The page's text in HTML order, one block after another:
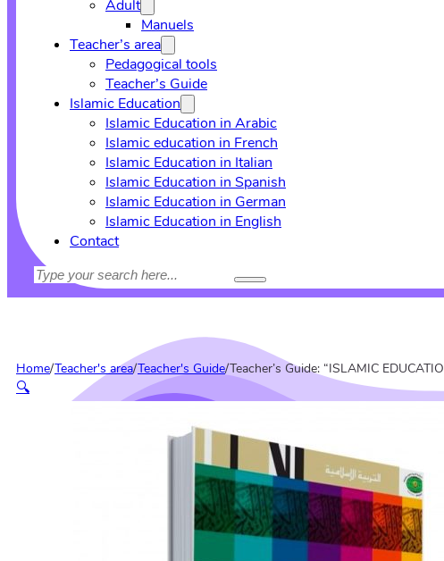
Adult
Manuels
Teacher’s area
Pedagogical tools
Teacher’s Guide
Islamic Education
Islamic Education in Arabic
Islamic education in French
Islamic Education in Italian
Islamic Education in Spanish
Islamic Education in German
Islamic Education in English
Contact
Search
Home/Teacher's area/Teacher's Guide/Teacher’s Guide: “ISLAMIC
🔍